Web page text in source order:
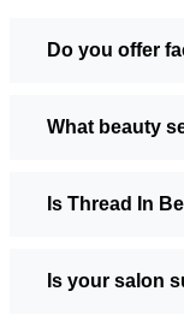
Do you offer
What beauty
Is Thread In
Is your salon